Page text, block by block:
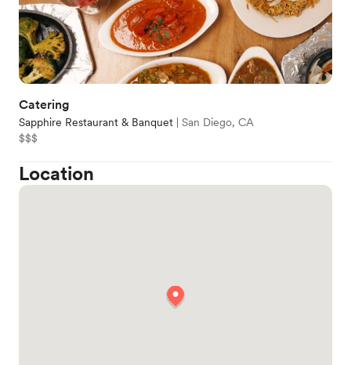
Catering
Sapphire Restaurant & Banquet
San Diego, CA
$$$
Location